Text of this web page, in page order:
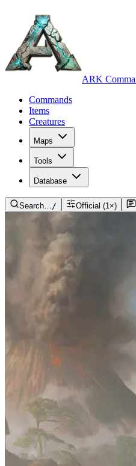
ARK
Commands
Items
Creatures
Maps
Tools
Database
Search…/ Official (1×)